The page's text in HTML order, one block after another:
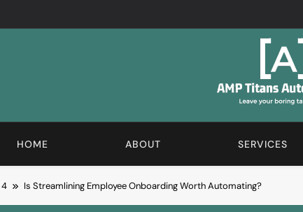
AMP
We Love The Boring Stuff.
HOME ABOUT SERVICES
4 Is Streamlining Employee Onboarding Worth Automating?